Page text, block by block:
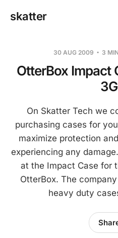
skatter
30 AUG 2009 3
OtterBox Impact
On Skatter Tech we
purchasing cases for
maximize protection
experiencing any
at the Impact Case for
OtterBox. The
heavy duty